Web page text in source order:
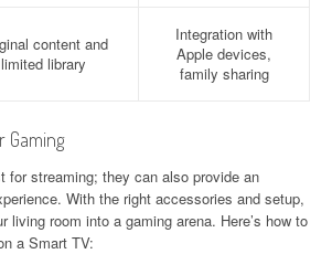
content and
limited library
Integration with
Apple devices,
family sharing
Gaming
for streaming; they can also provide an
With the right accessories and setup,
living room into a gaming arena. Here’s how to
a Smart TV: